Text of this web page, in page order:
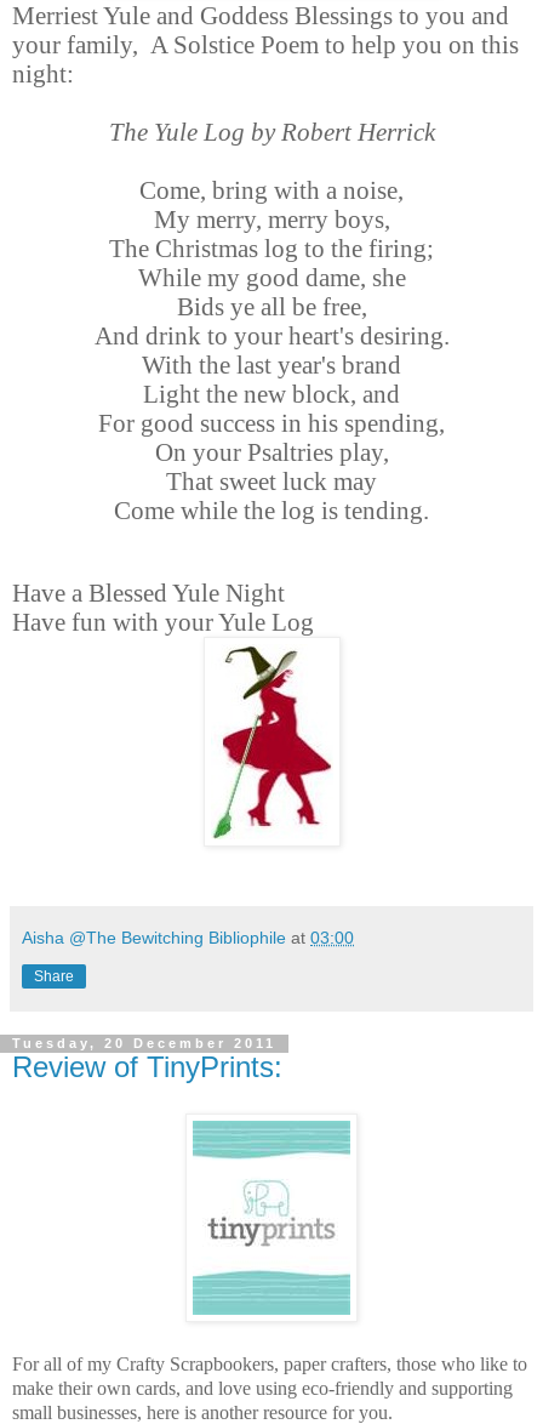
Merriest Yule and Goddess Blessings to you and
your family, A Solstice Poem to help you on this
night:
The Yule Log by Robert Herrick
Come, bring with a noise,
My merry, merry boys,
The Christmas log to the firing;
While my good dame, she
Bids ye all be free,
And drink to your heart's desiring.
With the last year's brand
Light the new block, and
For good success in his spending,
On your Psaltries play,
That sweet luck may
Come while the log is tending.
Have a Blessed Yule Night
Have fun with your Yule Log
Aisha @The Bewitching Bibliophile at 03:00
Share
Tuesday, 20 December 2011
Review of TinyPrints:
For all of my Crafty Scrapbookers, paper crafters, those who like to
make their own cards, and love using eco-friendly and supporting
small businesses, here is another resource for you.